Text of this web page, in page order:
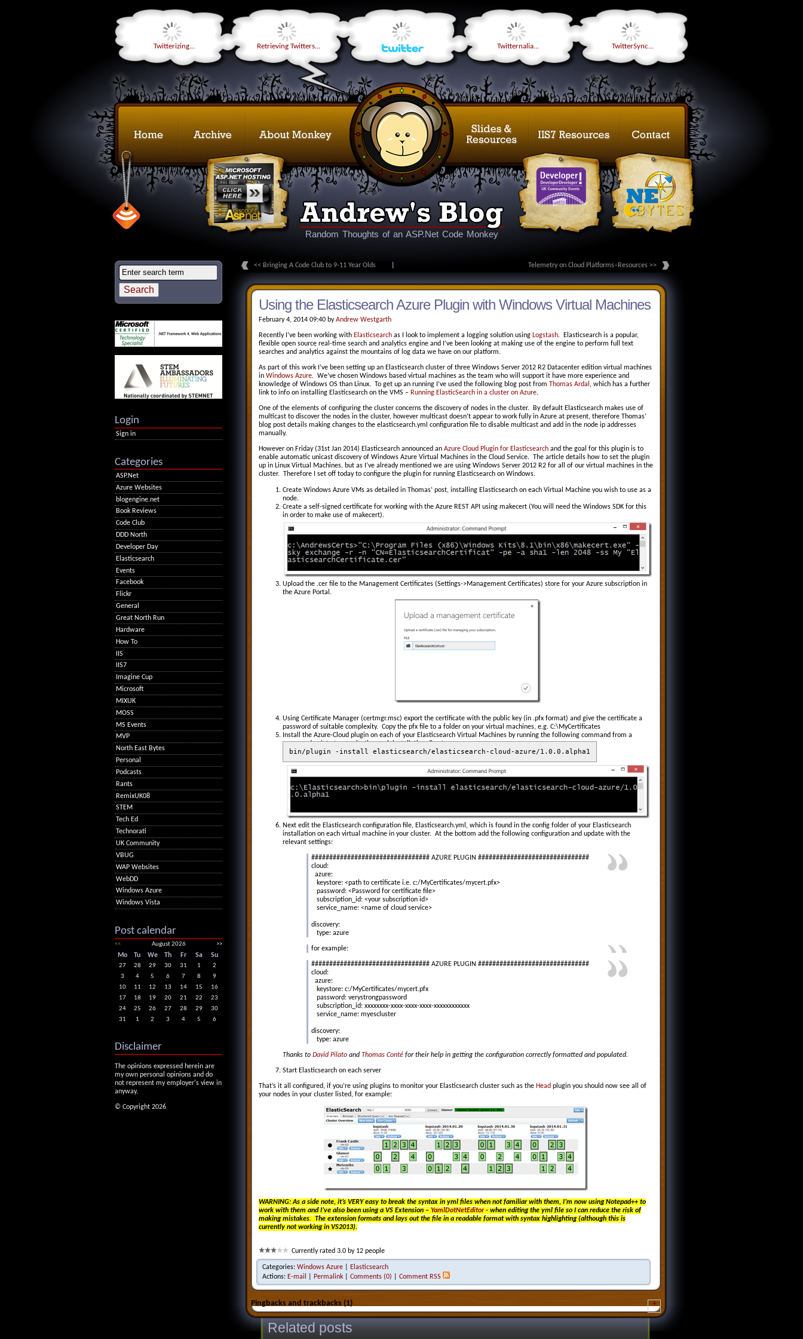
Twitterizing... Retrieving Twitters... Twitternalia... TwitterSync...
Random Thoughts of an ASP.Net Code Monkey
<< Bringing A Code Club to 9-11 Year Olds Telemetry on Cloud Platforms–Resources >>
Using the Elasticsearch Azure Plugin with Windows Virtual Machines
February 4, 2014 09:40 byAndrew Westgarth
Recently I’ve been working with Elasticsearch as I look to implement a logging solution using Logstash. Elasticsearch is a popular,
flexible open source real-time search and analytics engine and I’ve been looking at making use of the engine to perform full text
searches and analytics against the mountains of log data we have on our platform.
As part of this work I’ve been setting up an Elasticsearch cluster of three Windows Server 2012 R2 Datacenter edition virtual machines
in Windows Azure. We’ve chosen Windows based virtual machines as the team who will support it have more experience and
knowledge of Windows OS than Linux. To get up an running I’ve used the following blog post from Thomas Ardal , which has a further
link to info on installing Elasticsearch on the VMS – Running ElasticSearch in a cluster on Azure.
One of the elements of configuring the cluster concerns the discovery of nodes in the cluster. By default Elasticsearch makes use of
multicast to discover the nodes in the cluster, however multicast doesn’t appear to work fully in Azure at present, therefore Thomas’
blog post details making changes to the elasticsearch.yml configuration file to disable multicast and add in the node ip addresses
manually.
However on Friday (31st Jan 2014) Elasticsearch announced an Azure Cloud Plugin for Elasticsearch and the goal for this plugin is to
enable automatic unicast discovery of Windows Azure Virtual Machines in the Cloud Service. The article details how to set the plugin
up in Linux Virtual Machines, but as I’ve already mentioned we are using Windows Server 2012 R2 for all of our virtual machines in the
cluster. Therefore I set off today to configure the plugin for running Elasticsearch on Windows.
Create Windows Azure VMs as detailed in Thomas’ post, installing Elasticsearch on each Virtual Machine you wish to use as a
node.
Create a self-signed certificate for working with the Azure REST API using makecert (You will need the Windows SDK for this
in order to make use of makecert).
Upload the .cer file to the Management Certificates (Settings->Management Certificates) store for your Azure subscription in
the Azure Portal.
Using Certificate Manager (certmgr.msc) export the certificate with the public key (in .pfx format) and give the certificate a
password of suitable complexity. Copy the pfx file to a folder on your virtual machines, e.g. C:\MyCertificates
Install the Azure-Cloud plugin on each of your Elasticsearch Virtual Machines by running the following command from a
command point at your elasticsearch installation directory
bin/plugin -install elasticsearch/elasticsearch-cloud-azure/1.0.0.alpha1
Next edit the Elasticsearch configuration file, Elasticsearch.yml, which is found in the config folder of your Elasticsearch
installation on each virtual machine in your cluster. At the bottom add the following configuration and update with the
relevant settings:
################################# AZURE PLUGIN ###############################
cloud:
azure:
keystore: <path to certificate i.e. c:/MyCertificates/mycert.pfx>
password: <Password for certificate file>
subscription_id: <your subscription id>
service_name: <name of cloud service>
discovery:
type: azure
for example:
################################# AZURE PLUGIN ###############################
cloud:
azure:
keystore: c:/MyCertificates/mycert.pfx
password: verystrongpassword
subscription_id: xxxxxxxx-xxxx-xxxx-xxxx-xxxxxxxxxxxx
service_name: myescluster
discovery:
type: azure
Thanks to David Pilato and Thomas Conté for their help in getting the configuration correctly formatted and populated.
Start Elasticsearch on each server
That’s it all configured, if you’re using plugins to monitor your Elasticsearch cluster such as the Head plugin you should now see all of
your nodes in your cluster listed, for example:
WARNING: As a side note, it’s VERY easy to break the syntax in yml files when not familiar with them, I’m now using Notepad++ to
work with them and I’ve also been using a VS Extension – YamlDotNetEditor - when editing the yml file so I can reduce the risk of
making mistakes. The extension formats and lays out the file in a readable format with syntax highlighting (although this is
currently not working in VS2013).
Currently rated 3.0 by 12 people
Categories: Windows Azure
Elasticsearch
Actions: E-mail Permalink Comments (0) Comment RSS
Pingbacks and trackbacks (1) +
Related posts
Login
Sign in
Categories
ASP.Net
Azure Websites
blogengine.net
Book Reviews
Code Club
DDD North
Developer Day
Elasticsearch
Events
Facebook
Flickr
General
Great North Run
Hardware
How To
IIS
IIS7
Imagine Cup
Microsoft
MIXUK
MOSS
MS Events
MVP
North East Bytes
Personal
Podcasts
Rants
RemixUK08
STEM
Tech Ed
Technorati
UK Community
VBUG
WAP Websites
WebDD
Windows Azure
Windows Vista
Post calendar
<< August 2026 >>
Mo Tu We Th Fr Sa Su
27 28 29 30 31 1
2
3
4 5 6 7 8
9
10
11 12 13 14 15
16
17
18 19 20 21 22
23
24
25 26 27 28 29
30
31
1 2 3 4 5 6
Disclaimer
The opinions expressed herein are
my own personal opinions and do
not represent my employer's view in
anyway.
© Copyright 2026